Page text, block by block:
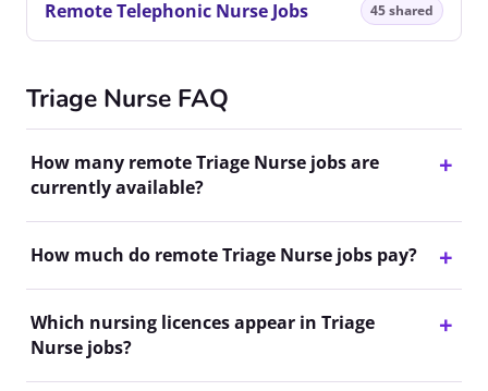
Remote Telephonic Nurse Jobs 45 shared
Triage Nurse FAQ
How many remote Triage Nurse jobs are
currently available?
How much do remote Triage Nurse jobs pay?
Which nursing licences appear in Triage
Nurse jobs?